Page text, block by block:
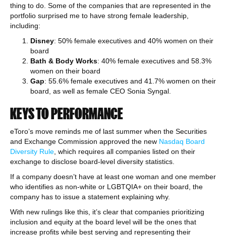
thing to do. Some of the companies that are represented in the
portfolio surprised me to have strong female leadership,
including:
Disney: 50% female executives and 40% women on their
board
Bath & Body Works: 40% female executives and 58.3%
women on their board
Gap: 55.6% female executives and 41.7% women on their
board, as well as female CEO Sonia Syngal.
KEYS TO PERFORMANCE
eToro’s move reminds me of last summer when the Securities
and Exchange Commission approved the new Nasdaq Board
Diversity Rule , which requires all companies listed on their
exchange to disclose board-level diversity statistics.
If a company doesn’t have at least one woman and one member
who identifies as non-white or LGBTQIA+ on their board, the
company has to issue a statement explaining why.
With new rulings like this, it’s clear that companies prioritizing
inclusion and equity at the board level will be the ones that
increase profits while best serving and representing their